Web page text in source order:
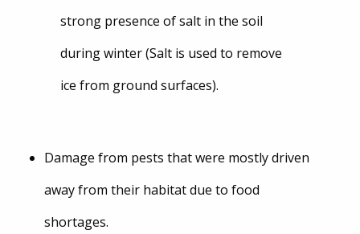
strong presence of salt in the soil
during winter (Salt is used to remove
ice from ground surfaces).
Damage from pests that were mostly driven
away from their habitat due to food
shortages.